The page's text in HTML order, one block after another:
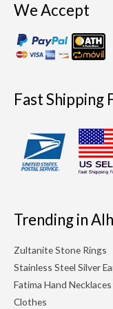
We Accept
Fast Shipping
Trending in
Zultanite Stone Rings
Stainless Steel Silver
Fatima Hand Necklaces
Clothes